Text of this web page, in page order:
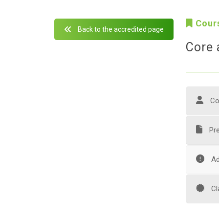
Back to the accredited page
Core